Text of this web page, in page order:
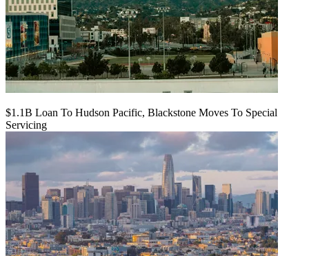
$1.1B Loan To Hudson Pacific, Blackstone Moves To Special
Servicing